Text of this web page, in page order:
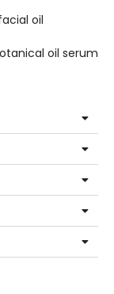
oil
oil serum